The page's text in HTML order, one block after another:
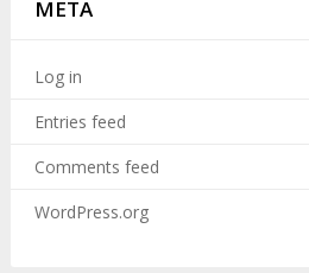
META
Log in
Entries feed
Comments feed
WordPress.org